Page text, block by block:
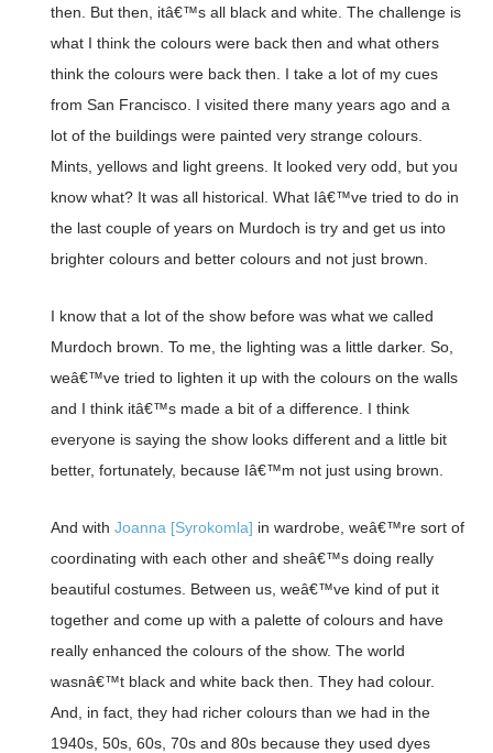
then. But then, itâ€™s all black and white. The challenge is
what I think the colours were back then and what others
think the colours were back then. I take a lot of my cues
from San Francisco. I visited there many years ago and a
lot of the buildings were painted very strange colours.
Mints, yellows and light greens. It looked very odd, but you
know what? It was all historical. What Iâ€™ve tried to do in
the last couple of years on Murdoch is try and get us into
brighter colours and better colours and not just brown.
I know that a lot of the show before was what we called
Murdoch brown. To me, the lighting was a little darker. So,
weâ€™ve tried to lighten it up with the colours on the walls
and I think itâ€™s made a bit of a difference. I think
everyone is saying the show looks different and a little bit
better, fortunately, because Iâ€™m not just using brown.
And with Joanna [Syrokomla] in wardrobe, weâ€™re sort of
coordinating with each other and sheâ€™s doing really
beautiful costumes. Between us, weâ€™ve kind of put it
together and come up with a palette of colours and have
really enhanced the colours of the show. The world
wasnâ€™t black and white back then. They had colour.
And, in fact, they had richer colours than we had in the
1940s, 50s, 60s, 70s and 80s because they used dyes